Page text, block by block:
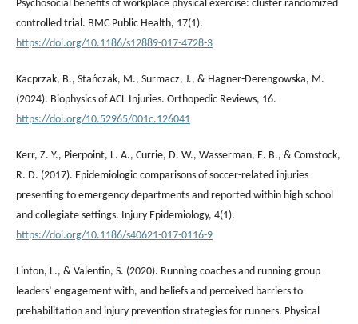
Psychosocial benefits of workplace physical exercise: cluster randomized
controlled trial. BMC Public Health, 17(1).
https://doi.org/10.1186/s12889-017-4728-3
Kacprzak, B., Stańczak, M., Surmacz, J., & Hagner-Derengowska, M.
(2024). Biophysics of ACL Injuries. Orthopedic Reviews, 16.
https://doi.org/10.52965/001c.126041
Kerr, Z. Y., Pierpoint, L. A., Currie, D. W., Wasserman, E. B., & Comstock,
R. D. (2017). Epidemiologic comparisons of soccer-related injuries
presenting to emergency departments and reported within high school
and collegiate settings. Injury Epidemiology, 4(1).
https://doi.org/10.1186/s40621-017-0116-9
Linton, L., & Valentin, S. (2020). Running coaches and running group
leaders’ engagement with, and beliefs and perceived barriers to
prehabilitation and injury prevention strategies for runners. Physical